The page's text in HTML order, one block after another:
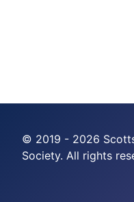
© 2019 - 2026
Society. All rights